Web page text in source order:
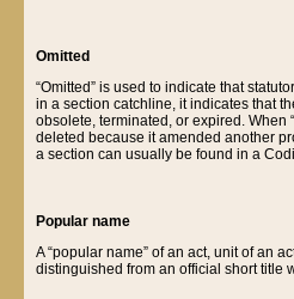
Omitted
“Omitted” is used to indicate that
in a section catchline, it indicates that
obsolete, terminated, or expired. When
deleted because it amended another
a section can usually be found in a
Popular name
A “popular name” of an act, unit of an
distinguished from an official short title